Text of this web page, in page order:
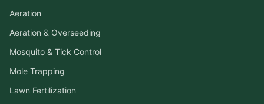
Aeration
Aeration & Overseeding
Mosquito & Tick Control
Mole Trapping
Lawn Fertilization